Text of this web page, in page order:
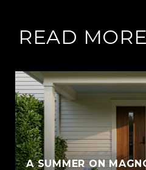
READ
A SUMMER ON